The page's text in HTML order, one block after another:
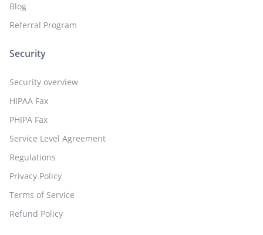
Blog
Referral Program
Security
Security overview
HIPAA Fax
PHIPA Fax
Service Level Agreement
Regulations
Privacy Policy
Terms of Service
Refund Policy